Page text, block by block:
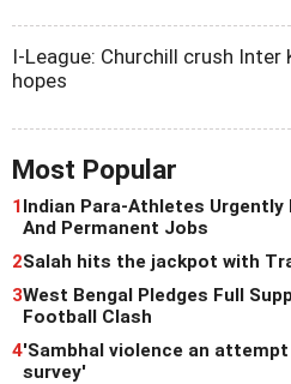
I-League: Churchill crush Inter
hopes
Most Popular
1Indian Para-Athletes
And Permanent Jobs
2Salah hits the jackpot with
3West Bengal Pledges Full
Football Clash
4'Sambhal violence an
survey'